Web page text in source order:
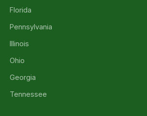
Florida
Pennsylvania
Illinois
Ohio
Georgia
Tennessee